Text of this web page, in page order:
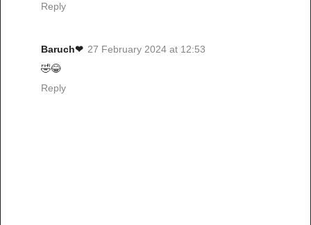
Reply
Baruch❤ 27 February 2024 at 12:53
🤣😂
Reply